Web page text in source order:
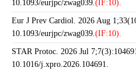
10.1093/eurjpc/zwag039.(IF:10).
Eur J Prev Cardiol. 2026 Aug
10.1093/eurjpc/zwag039.(IF:10).
STAR Protoc. 2026 Jul
10.1016/j.xpro.2026.104691.